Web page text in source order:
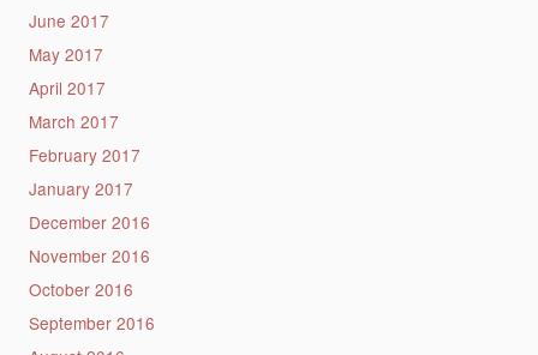
June 2017
May 2017
April 2017
March 2017
February 2017
January 2017
December 2016
November 2016
October 2016
September 2016